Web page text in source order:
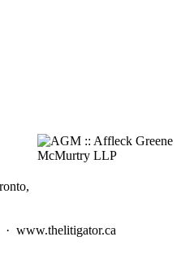
www.thelitigator.ca